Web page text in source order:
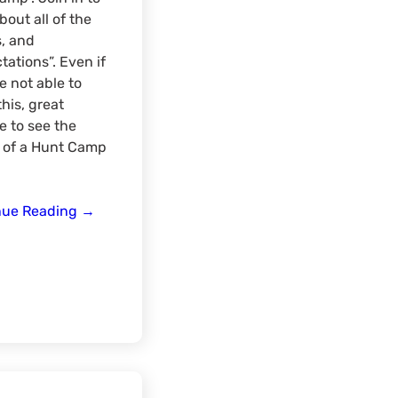
all of the
and
Even if
not able to
great
to see the
a Hunt Camp
Reading Rut
→